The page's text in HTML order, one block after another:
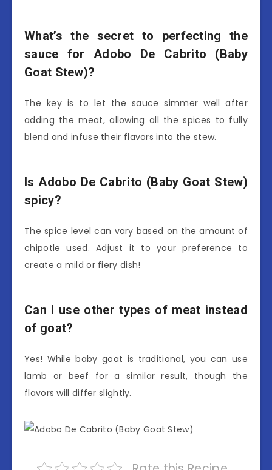
What’s the secret to perfecting the
sauce for Adobo De Cabrito (Baby
Goat Stew)?
The key is to let the sauce simmer well after
adding the meat, allowing all the spices to fully
blend and infuse their flavors into the stew.
Is Adobo De Cabrito (Baby Goat Stew)
spicy?
The spice level can vary based on the amount of
chipotle used. Adjust it to your preference to
create a mild or fiery dish!
Can I use other types of meat instead
of goat?
Yes! While baby goat is traditional, you can use
lamb or beef for a similar result, though the
flavors will differ slightly.